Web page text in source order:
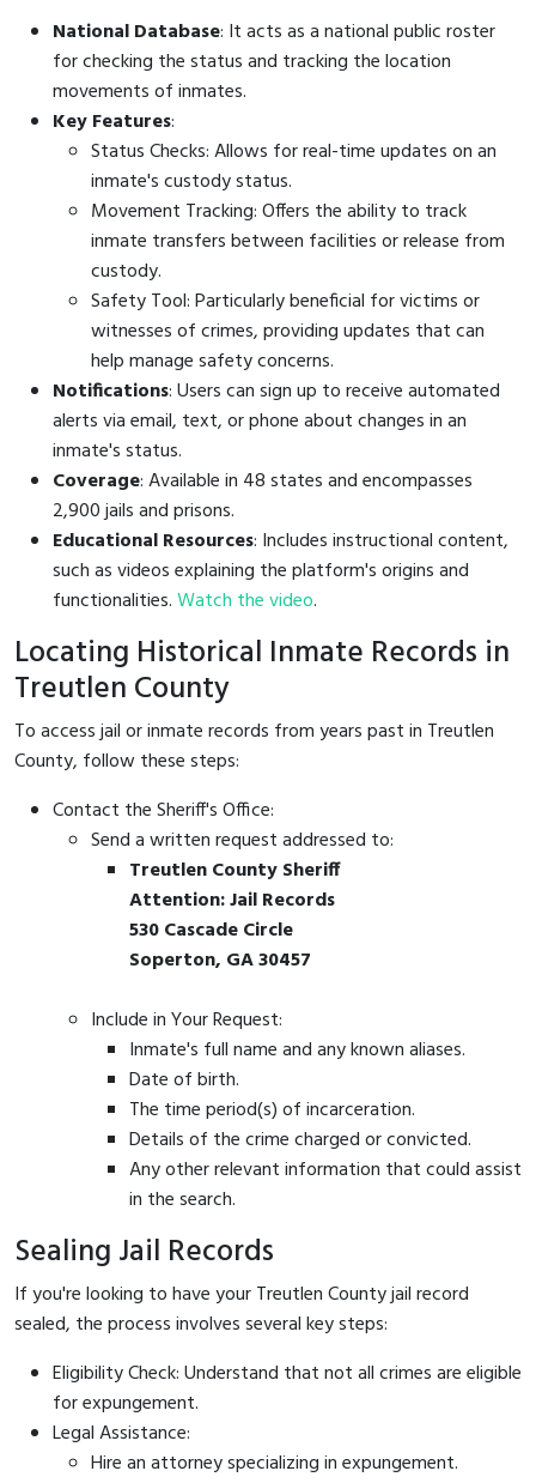
National Database: It acts as a national public roster
for checking the status and tracking the location
movements of inmates.
Key Features:
Status Checks: Allows for real-time updates on an
inmate's custody status.
Movement Tracking: Offers the ability to track
inmate transfers between facilities or release from
custody.
Safety Tool: Particularly beneficial for victims or
witnesses of crimes, providing updates that can
help manage safety concerns.
Notifications: Users can sign up to receive automated
alerts via email, text, or phone about changes in an
inmate's status.
Coverage: Available in 48 states and encompasses
2,900 jails and prisons.
Educational Resources: Includes instructional content,
such as videos explaining the platform's origins and
functionalities.Watch the video.
Locating Historical Inmate Records in
Treutlen County
To access jail or inmate records from years past in Treutlen
County, follow these steps:
Contact the Sheriff's Office:
Send a written request addressed to:
Treutlen County Sheriff
Attention: Jail Records
530 Cascade Circle
Soperton, GA 30457
Include in Your Request:
Inmate's full name and any known aliases.
Date of birth.
The time period(s) of incarceration.
Details of the crime charged or convicted.
Any other relevant information that could assist
in the search.
Sealing Jail Records
If you're looking to have your Treutlen County jail record
sealed, the process involves several key steps:
Eligibility Check: Understand that not all crimes are eligible
for expungement.
Legal Assistance:
Hire an attorney specializing in expungement.